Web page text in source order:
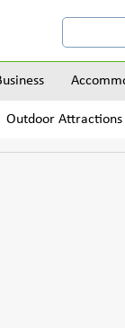
Outdoor Attractions